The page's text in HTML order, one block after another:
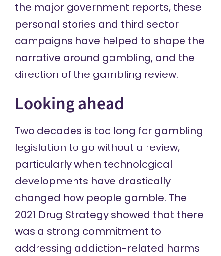
the major government reports, these
personal stories and third sector
campaigns have helped to shape the
narrative around gambling, and the
direction of the gambling review.
Looking ahead
Two decades is too long for gambling
legislation to go without a review,
particularly when technological
developments have drastically
changed how people gamble. The
2021 Drug Strategyshowed that there
was a strong commitment to
addressing addiction-related harms